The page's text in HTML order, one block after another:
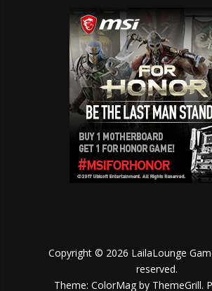
Copyright © 2026 LailaLounge
reserved.
Theme: ColorMagby ThemeGrill.